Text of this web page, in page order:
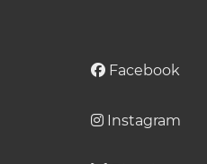
Facebook
Instagram